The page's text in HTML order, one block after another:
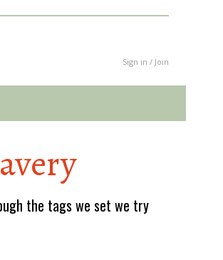
Sign in / Join
the tags we set we try